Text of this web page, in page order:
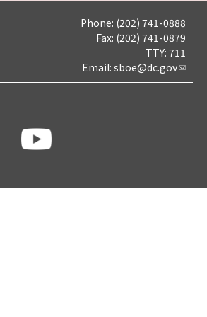
Phone: (202) 741-0888
Fax: (202) 741-0879
TTY: 711
Email: sboe@dc.gov